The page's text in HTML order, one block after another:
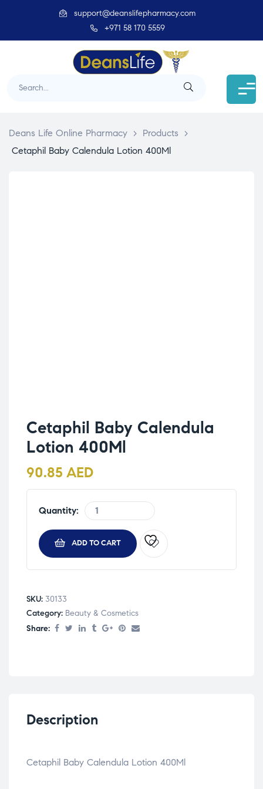
support@deanslifepharmacy.com
+971 58 170 5559
Deans Life Online Pharmacy > Products
>
Cetaphil Baby Calendula Lotion 400Ml
Cetaphil Baby Calendula
Lotion 400Ml
90.85 AED
Quantity:
ADD TO CART
SKU: 30133
Category: Beauty & Cosmetics
Share:
Description
Cetaphil Baby Calendula Lotion 400Ml